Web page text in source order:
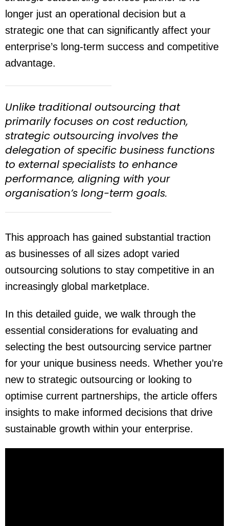
longer just an operational decision but a
strategic one that can significantly affect your
enterprise’s long-term success and competitive
advantage.
Unlike traditional outsourcing that
primarily focuses on cost reduction,
strategic outsourcing involves the
delegation of specific business functions
to external specialists to enhance
performance, aligning with your
organisation’s long-term goals.
This approach has gained substantial traction
as businesses of all sizes adopt varied
outsourcing solutions to stay competitive in an
increasingly global marketplace.
In this detailed guide, we walk through the
essential considerations for evaluating and
selecting the best outsourcing service partner
for your unique business needs. Whether you’re
new to strategic outsourcing or looking to
optimise current partnerships, the article offers
insights to make informed decisions that drive
sustainable growth within your enterprise.